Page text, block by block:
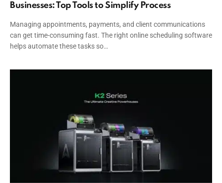
Businesses: Top Tools to Simplify Process
Managing appointments, payments, and client communications
can get time-consuming fast. The right online scheduling software
helps automate these tasks so…